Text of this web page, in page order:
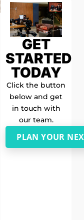
GET
STARTED
TODAY
Click the button
below and get
in touch with
our team.
PLAN YOUR